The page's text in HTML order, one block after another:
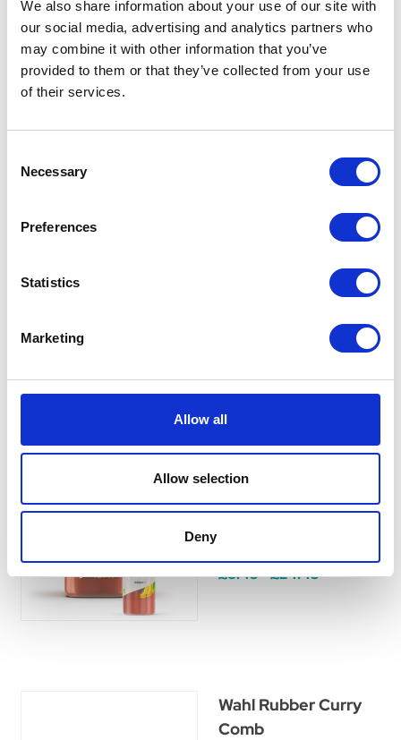
We also share information about your use of our site with
our social media, advertising and analytics partners who
may combine it with other information that you’ve
provided to them or that they’ve collected from your use
of their services.
Selection
Necessary
Preferences
Statistics
Marketing
Allow all
Allow selection
Deny
matting spray that works
effectively without pulling the
hair of the animal.
£9.29 - £28.65
Tea Tree Shampoo is
whilst thoroughly cleansing. It
will remove dirt, grease and
Wahl Copper Tones
Shampoo
Copper Tones Shampoo
£8.45 - £24.45
Wahl Rubber Curry
Comb